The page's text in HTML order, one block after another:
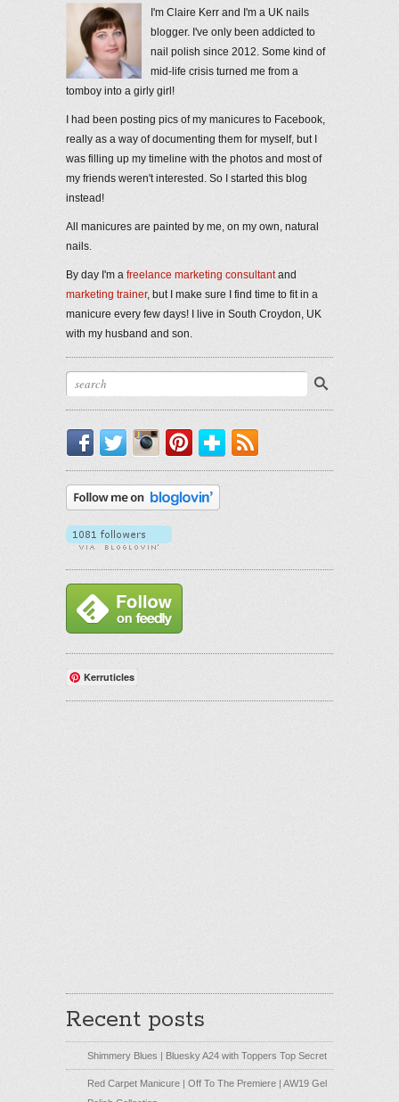
I'm Claire Kerr and I'm a UK nails
blogger. I've only been addicted to
nail polish since 2012. Some kind of
mid-life crisis turned me from a
tomboy into a girly girl!
I had been posting pics of my manicures to Facebook,
really as a way of documenting them for myself, but I
was filling up my timeline with the photos and most of
my friends weren't interested. So I started this blog
instead!
All manicures are painted by me, on my own, natural
nails.
By day I'm a freelance marketing consultantand
marketing trainer, but I make sure I find time to fit in a
manicure every few days! I live in South Croydon, UK
with my husband and son.
Facebook
TwitterInstagram
PinterestBloglovin'
Kerruticles
Recent posts
Shimmery Blues | Bluesky A24 with Toppers Top Secret
Red Carpet Manicure | Off To The Premiere | AW19 Gel